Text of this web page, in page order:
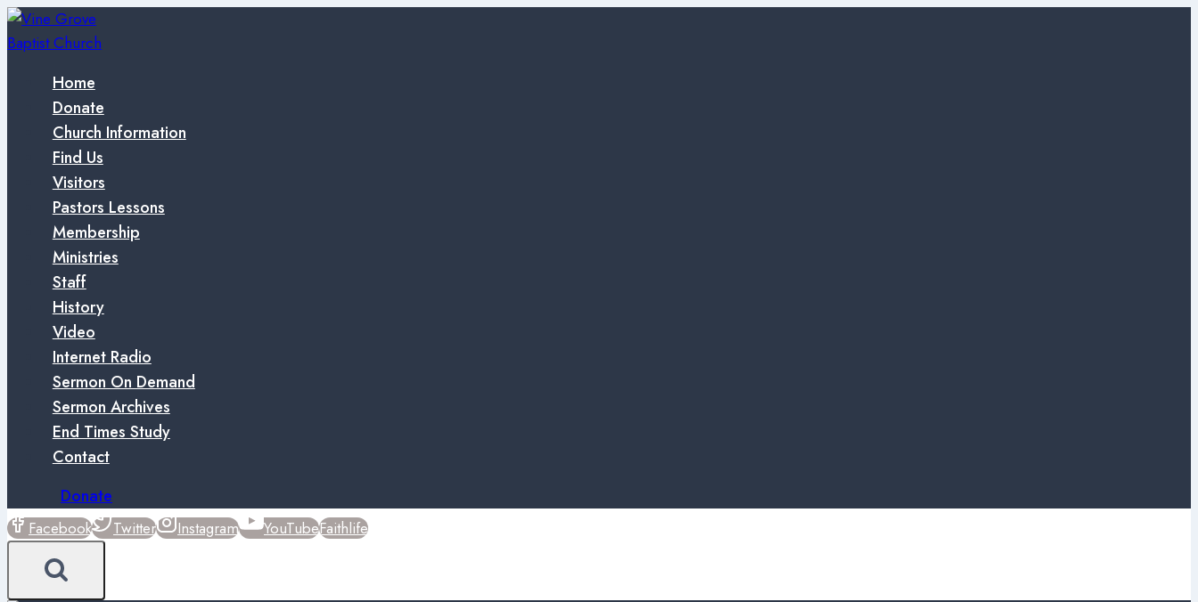
Skip
to
Home
Donate
Church Information
Find Us
Visitors
Pastors Lessons
Membership
Ministries
Staff
History
Video
Internet Radio
Sermon On Demand
Sermon Archives
End Times Study
Contact
Donate
Facebook Twitter Instagram YouTubeFaithlife